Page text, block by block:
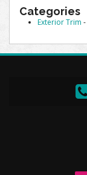
Categories
Exterior Trim -